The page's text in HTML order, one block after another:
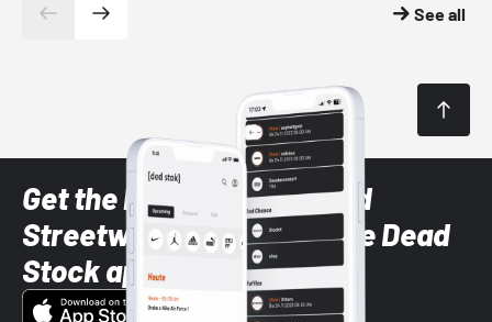
See all
Get the latest Sneaker and
Streetwear styles with the Dead
Stock app